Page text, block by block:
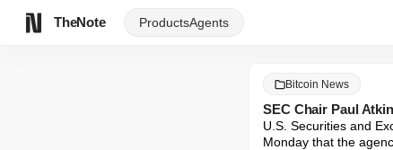
TheNote ProductsAgents
Bitcoin News
SEC Chair Paul
U.S. Securities and
Monday that the